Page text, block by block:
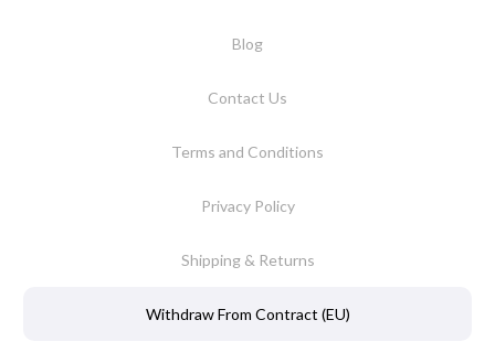
Blog
Contact Us
Terms and Conditions
Privacy Policy
Shipping & Returns
Withdraw From Contract (EU)